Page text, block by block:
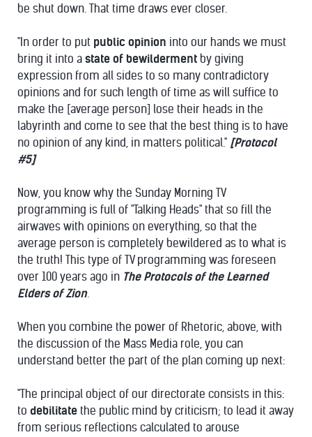
be shut down. That time draws ever closer.
"In order to put public opinion into our hands we must
bring it into a state of bewilderment by giving
expression from all sides to so many contradictory
opinions and for such length of time as will suffice to
make the [average person] lose their heads in the
labyrinth and come to see that the best thing is to have
no opinion of any kind, in matters political." [Protocol
#5]
Now, you know why the Sunday Morning TV
programming is full of "Talking Heads" that so fill the
airwaves with opinions on everything, so that the
average person is completely bewildered as to what is
the truth! This type of TV programming was foreseen
over 100 years ago in The Protocols of the Learned
Elders of Zion.
When you combine the power of Rhetoric, above, with
the discussion of the Mass Media role, you can
understand better the part of the plan coming up next:
"The principal object of our directorate consists in this:
to debilitate the public mind by criticism; to lead it away
from serious reflections calculated to arouse